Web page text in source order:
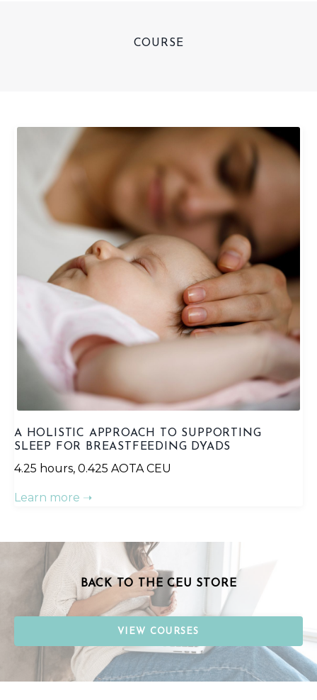
COURSE
A HOLISTIC APPROACH TO SUPPORTING
SLEEP FOR BREASTFEEDING DYADS
4.25 hours, 0.425 AOTA CEU
Learn more ➝
BACK TO THE CEU STORE
VIEW COURSES